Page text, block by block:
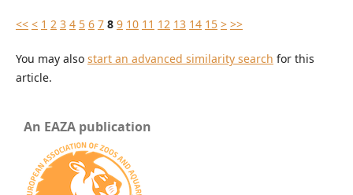
<< < 1 2 3 4 5 6 7 8 9 10 11 12 13 14 15 > >>
You may also start an advanced similarity search for this
article.
An EAZA publication